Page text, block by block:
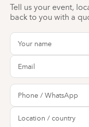
Tell us your event,
back to you with a